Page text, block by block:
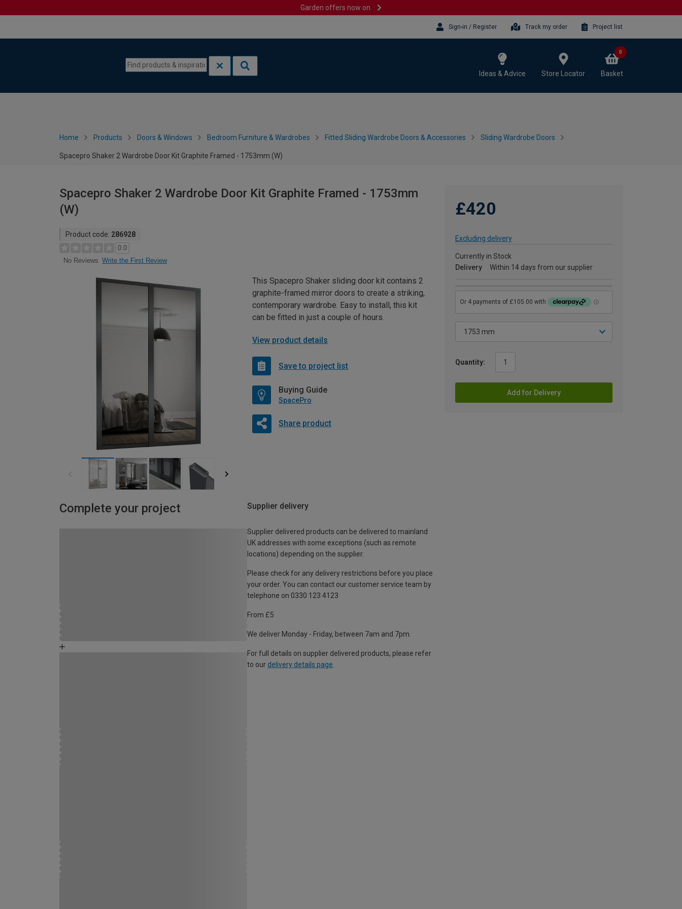
Garden offers now on
Sign-in / Register Track my order Project list
Ideas & Advice Store Locator Basket
0
Home Products Doors & Windows Bedroom Furniture & Wardrobes Fitted Sliding Wardrobe Doors & Accessories Sliding Wardrobe Doors
Spacepro Shaker 2 Wardrobe Door Kit Graphite Framed - 1753mm (W)
Spacepro Shaker 2 Wardrobe Door Kit Graphite Framed - 1753mm
(W)
Product code: 286928
0.0
No Reviews Write the First Review
£420
Excluding delivery
Currently in Stock
Delivery
Within 14 days from our supplier
Quantity:
Add for Delivery
This Spacepro Shaker sliding door kit contains 2
graphite-framed mirror doors to create a striking,
contemporary wardrobe. Easy to install, this kit
can be fitted in just a couple of hours.
View product details
Save to project list
Buying Guide
SpacePro
Share product
Complete your project Supplier delivery
Supplier delivered products can be delivered to mainland
UK addresses with some exceptions (such as remote
locations) depending on the supplier.
Please check for any delivery restrictions before you place
your order. You can contact our customer service team by
telephone on 0330 123 4123
From £5
We deliver Monday - Friday, between 7am and 7pm.
For full details on supplier delivered products, please refer
to our delivery details page